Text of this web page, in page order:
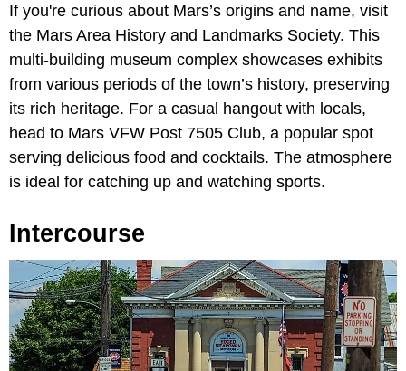
If you're curious about Mars’s origins and name, visit
the Mars Area History and Landmarks Society. This
multi-building museum complex showcases exhibits
from various periods of the town’s history, preserving
its rich heritage. For a casual hangout with locals,
head to Mars VFW Post 7505 Club, a popular spot
serving delicious food and cocktails. The atmosphere
is ideal for catching up and watching sports.
Intercourse